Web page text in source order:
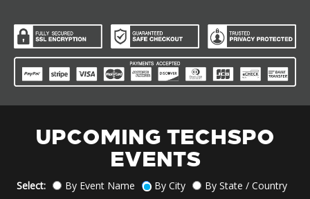
UPCOMING TECHSPO
EVENTS
Select: By Event Name By City By State / Country